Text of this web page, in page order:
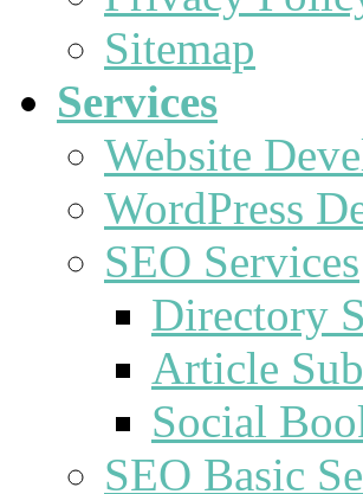
Sitemap
Services
Website
WordPress
SEO Services
Directory
Article
Social
SEO Basic